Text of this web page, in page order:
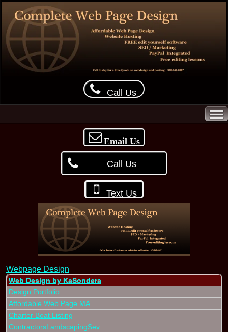
Call Us
Email Us
Call Us
Text Us
Webpage Design
Web Design by KaSondera
Design Portfolio
Affordable Web Page MA
Charter Boat Listing
ContractorsLandscapingSev